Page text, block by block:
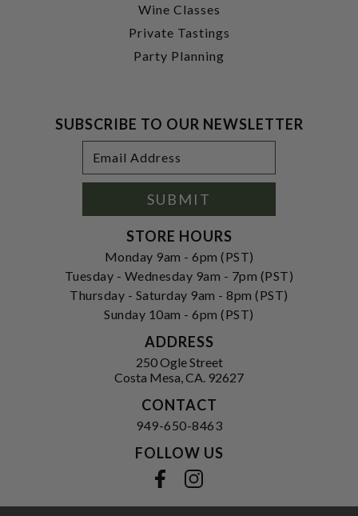
Wine Classes
Private Tastings
Party Planning
SUBSCRIBE TO OUR NEWSLETTER
Address
SUBMIT
STORE HOURS
Monday 9am - 6pm (PST)
Tuesday - Wednesday 9am - 7pm (PST)
Thursday - Saturday 9am - 8pm (PST)
Sunday 10am - 6pm (PST)
ADDRESS
250 Ogle Street
Costa Mesa, CA. 92627
CONTACT
949-650-8463
FOLLOW US